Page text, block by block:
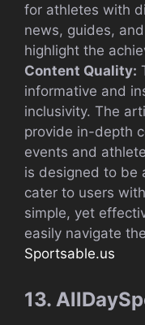
for athletes with
news, guides,
highlight the
Content Quality:
informative and
inclusivity. The
provide in-depth
events and
is designed to be
cater to users
simple, yet
easily navigate
Sportsable.us
13.